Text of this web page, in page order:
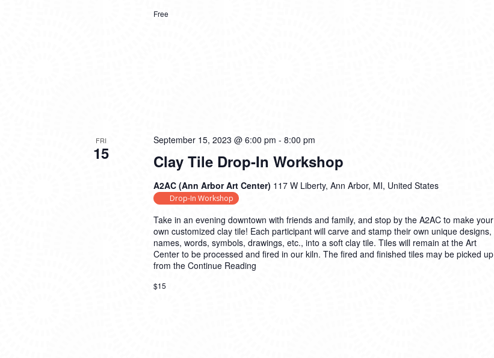
Free
FRI
15 Clay Tile Drop-In Workshop
September 15, 2023 @ 6:00 pm - 8:00 pm
A2AC (Ann Arbor Art Center) 117 W Liberty, Ann Arbor, MI, United States
Drop-In Workshop
Take in an evening downtown with friends and family, and stop by the A2AC to make your
own customized clay tile! Each participant will carve and stamp their own unique designs,
names, words, symbols, drawings, etc., into a soft clay tile. Tiles will remain at the Art
Center to be processed and fired in our kiln. The fired and finished tiles may be picked up
from the Continue Reading
$15